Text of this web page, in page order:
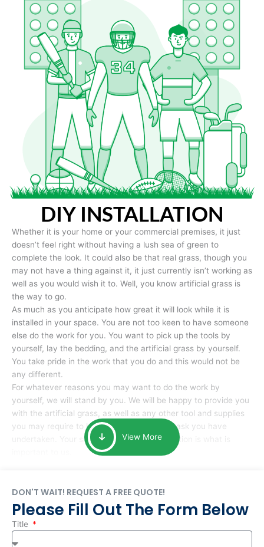
DIY INSTALLATION
Whether it is your home or your commercial premises, it just
doesn’t feel right without having a lush sea of green to
complete the look. It could also be that real grass, though you
may not have a thing against it, it just currently isn’t working as
well as you would wish it to. Well, you know artificial grass is
the way to go.
As much as you anticipate how great it will look while it is
installed in your space. You are not too keen to have someone
else do the work for you. You want to pick up the tools by
yourself, lay the bedding, and the artificial grass by yourself.
You take pride in the work that you do and this would not be
any different.
For whatever reasons you may want to do the work by
yourself, we will stand by you. We will be happy to provide you
with the artificial grass, as well as any other tool and supplies
you may require to help you complete the task you have
undertaken. Your smile at the end of installation is what is
View More
DON'T WAIT! REQUEST A FREE QUOTE!
Please Fill Out The Form Below
Title